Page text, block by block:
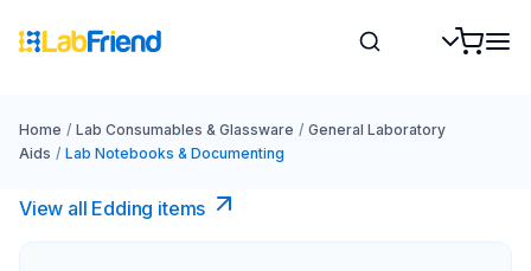
Home / Lab Consumables & Glassware / General Laboratory
Aids / Lab Notebooks & Documenting
View all Edding items